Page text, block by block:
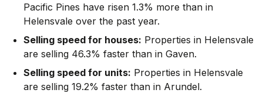
Pacific Pines have risen 1.3% more than in
Helensvale over the past year.
Selling speed for houses: Properties in Helensvale
are selling 46.3% faster than in Gaven.
Selling speed for units: Properties in Helensvale
are selling 19.2% faster than in Arundel.